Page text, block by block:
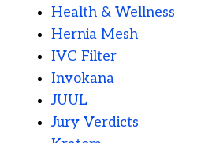
Health & Wellness
Hernia Mesh
IVC Filter
Invokana
JUUL
Jury Verdicts